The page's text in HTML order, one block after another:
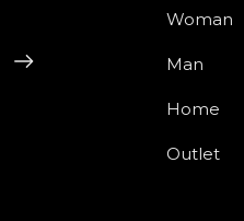
Woman
Man
Home
Outlet